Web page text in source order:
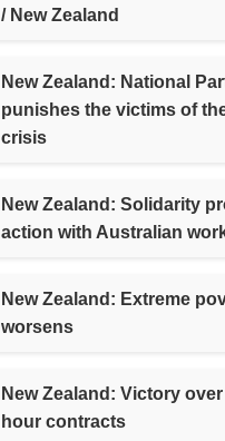
/ New Zealand
New Zealand: National
punishes the victims of
crisis
New Zealand: Solidarity
action with Australian
New Zealand: Extreme
worsens
New Zealand: Victory
hour contracts